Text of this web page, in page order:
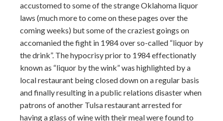
accustomed to some of the strange Oklahoma liquor
laws (much more to come on these pages over the
coming weeks) but some of the craziest goings on
accomanied the fight in 1984 over so-called “liquor by
the drink”. The hypocrisy prior to 1984 effectionatly
known as “liquor by the wink” was highlighted by a
local restaurant being closed down on a regular basis
and finally resulting in a public relations disaster when
patrons of another Tulsa restaurant arrested for
having a glass of wine with their meal were found to